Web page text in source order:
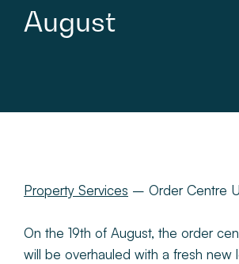
News & Insights
Contact
August
Property Services – Order Centre
On the 19th of August, the order
will be overhauled with a fresh new